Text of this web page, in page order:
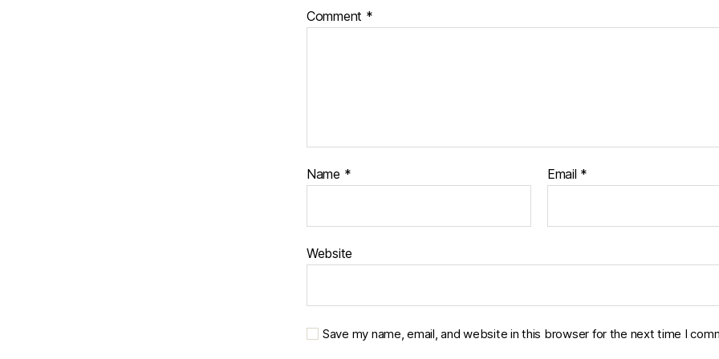
Comment *
Name * Email *
Website
Save my name, email, and website in this browser for the next time I